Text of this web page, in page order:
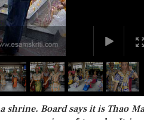
Board says it is Thao